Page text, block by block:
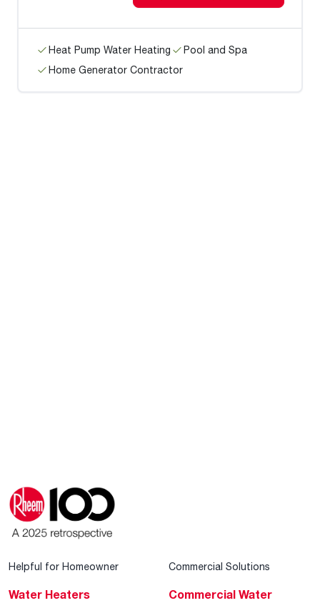
Heat Pump Water Heating
Pool and Spa
Home Generator Contractor
Helpful for Homeowner
Water Heaters
Commercial Solutions
Commercial Water